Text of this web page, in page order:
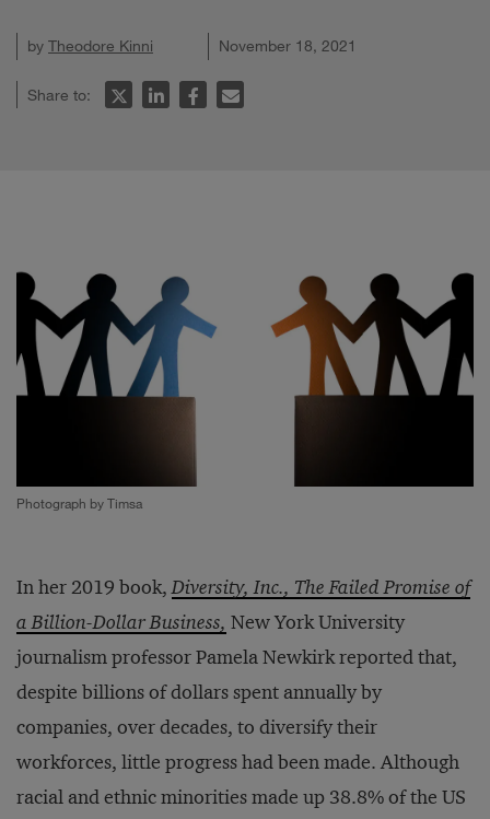
by Theodore Kinni November 18, 2021
Share to:
Photograph by Timsa
In her 2019 book,Diversity, Inc., The Failed Promise of
a Billion-Dollar Business, New York University
journalism professor Pamela Newkirk reported that,
despite billions of dollars spent annually by
companies, over decades, to diversify their
workforces, little progress had been made. Although
racial and ethnic minorities made up 38.8% of the US